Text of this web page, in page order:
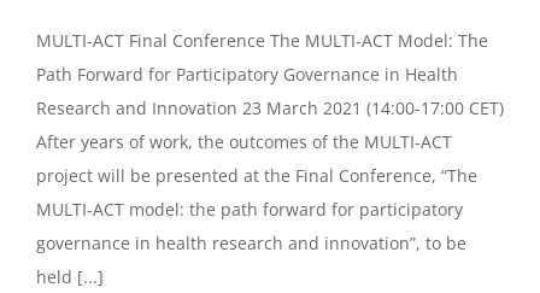
MULTI-ACT Final Conference The MULTI-ACT Model: The
Path Forward for Participatory Governance in Health
Research and Innovation 23 March 2021 (14:00-17:00 CET)
After years of work, the outcomes of the MULTI-ACT
project will be presented at the Final Conference, “The
MULTI-ACT model: the path forward for participatory
governance in health research and innovation”, to be
held [...]